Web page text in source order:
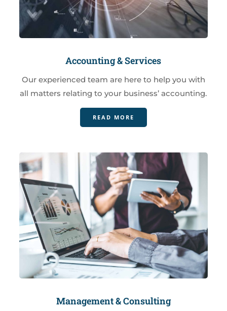
Accounting & Services
Our experienced team are here to help you with
all matters relating to your business’ accounting.
READ MORE
Management & Consulting